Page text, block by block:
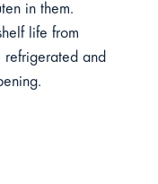
in them.
life from
refrigerated and